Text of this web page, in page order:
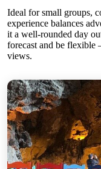
Ideal for small groups,
experience balances
it a well-rounded day
forecast and be flexible
views.